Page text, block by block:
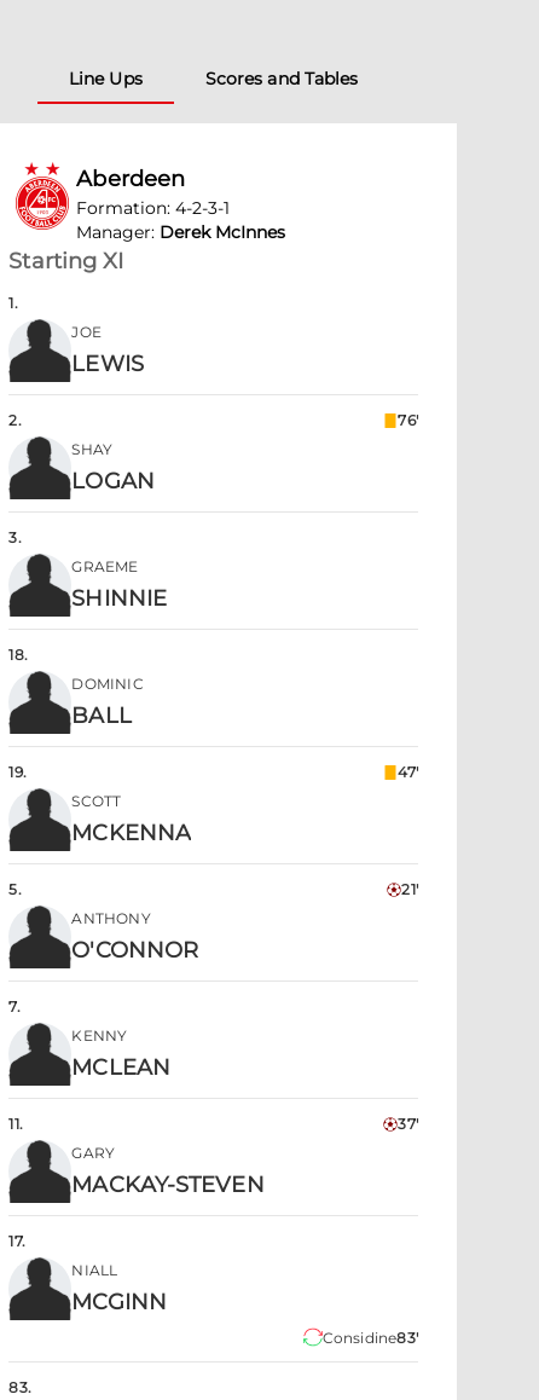
Line Ups Scores and Tables
Aberdeen
Formation:4-2-3-1
Manager: Derek McInnes
Starting XI
1.
JOE
LEWIS
2.
76'
SHAY
LOGAN
3.
GRAEME
SHINNIE
18.
DOMINIC
BALL
19.
47'
SCOTT
MCKENNA
5.
21'
ANTHONY
O'CONNOR
7.
KENNY
MCLEAN
11.
37'
GARY
MACKAY-STEVEN
17.
NIALL
MCGINN
Considine83'
83.